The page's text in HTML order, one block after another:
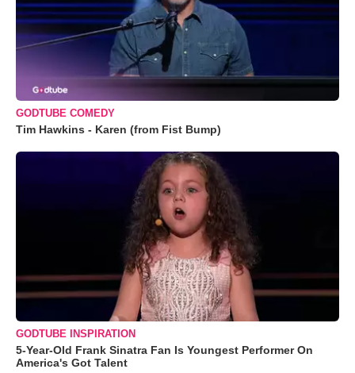
GODTUBE COMEDY
Tim Hawkins - Karen (from Fist Bump)
GODTUBE INSPIRATION
5-Year-Old Frank Sinatra Fan Is Youngest Performer On
America's Got Talent